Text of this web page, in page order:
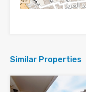
Similar Properties